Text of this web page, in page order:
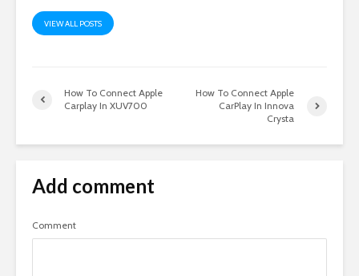
VIEW ALL POSTS
How To Connect Apple
Carplay In XUV700
How To Connect Apple
CarPlay In Innova
Crysta
Add comment
Comment